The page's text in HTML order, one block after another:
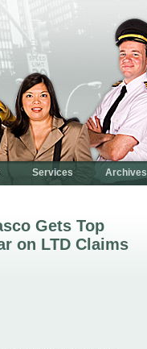
Services Archives
Gets Top
on LTD Claims